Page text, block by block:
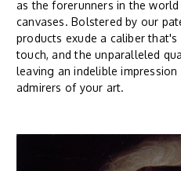
as the forerunners in the
canvases. Bolstered by our
products exude a caliber
touch, and the unparalleled
leaving an indelible
admirers of your art.